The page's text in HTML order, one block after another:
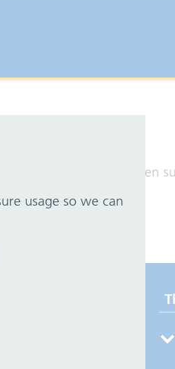
usage so we can
and have not yet been